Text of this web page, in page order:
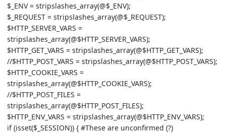
$_ENV = stripslashes_array(@$_ENV);
$_REQUEST = stripslashes_array(@$_REQUEST);
$HTTP_SERVER_VARS =
stripslashes_array(@$HTTP_SERVER_VARS);
$HTTP_GET_VARS = stripslashes_array(@$HTTP_GET_VARS);
//$HTTP_POST_VARS = stripslashes_array(@$HTTP_POST_VARS);
$HTTP_COOKIE_VARS =
stripslashes_array(@$HTTP_COOKIE_VARS);
//$HTTP_POST_FILES =
stripslashes_array(@$HTTP_POST_FILES);
$HTTP_ENV_VARS = stripslashes_array(@$HTTP_ENV_VARS);
if (isset($_SESSION)) { #These are unconfirmed (?)